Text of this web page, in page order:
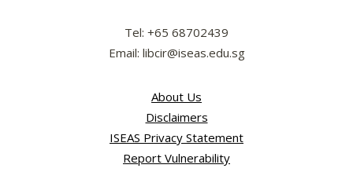
Tel: +65 68702439
Email: libcir@iseas.edu.sg
About Us
Disclaimers
ISEAS Privacy Statement
Report Vulnerability